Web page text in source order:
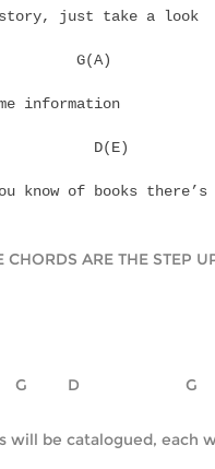
just take a look
C(D)		G(A)
information
know of books
CHORDS ARE THE STEP
C		  G	      D		         G
will be catalogued, each